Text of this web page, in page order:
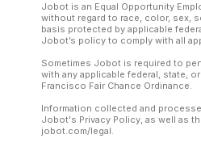
Jobot is an Equal Opportunity
without regard to race, color, sex,
basis protected by applicable
Jobot’s policy to comply with all
Sometimes Jobot is required to
with any applicable federal, state,
Francisco Fair Chance Ordinance.
Information collected and
Jobot's Privacy Policy, as well as
jobot.com/legal.